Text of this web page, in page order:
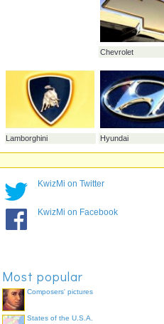
Chrysler
Volvo Volkswagen
Lexus
KwizMi on Twitter
KwizMi on Facebook
Most popular
Composers' pictures
States of the U.S.A.